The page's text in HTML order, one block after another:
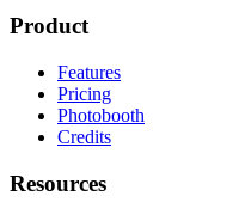
Product
Features
Pricing
Photobooth
Credits
Resources